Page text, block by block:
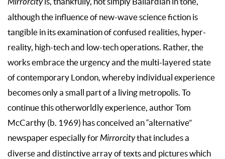
Mirrorcity
although the influence of new-wave science fiction is
tangible in its examination of confused realities, hyper-
reality, high-tech and low-tech operations. Rather, the
works embrace the urgency and the multi-layered state
of contemporary London, whereby individual experience
becomes only a small part of a living metropolis. To
continue this otherworldly experience, author Tom
McCarthy (b. 1969) has conceived an “alternative”
newspaper especially forMirrorcitythat includes a
diverse and distinctive array of texts and pictures which